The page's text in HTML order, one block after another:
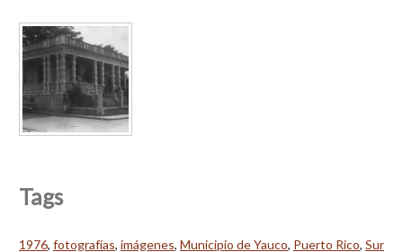
Tags
1976, fotografías, imágenes, Municipio de Yauco, Puerto Rico, Sur